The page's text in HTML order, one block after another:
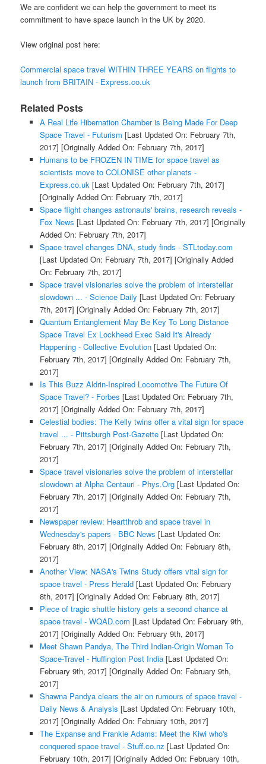
We are confident we can help the government to meet its
commitment to have space launch in the UK by 2020.
View original post here:
Commercial space travel WITHIN THREE YEARS on flights to
launch from BRITAIN - Express.co.uk
Related Posts
A Real Life Hibernation Chamber is Being Made For Deep
Space Travel - Futurism [Last Updated On: February 7th,
2017] [Originally Added On: February 7th, 2017]
Humans to be FROZEN IN TIME for space travel as
scientists move to COLONISE other planets -
Express.co.uk[Last Updated On: February 7th, 2017]
[Originally Added On: February 7th, 2017]
Space flight changes astronauts' brains, research reveals -
Fox News [Last Updated On: February 7th, 2017] [Originally
Added On: February 7th, 2017]
Space travel changes DNA, study finds - STLtoday.com
[Last Updated On: February 7th, 2017] [Originally Added
On: February 7th, 2017]
Space travel visionaries solve the problem of interstellar
slowdown ... - Science Daily [Last Updated On: February
7th, 2017] [Originally Added On: February 7th, 2017]
Quantum Entanglement May Be Key To Long Distance
Space Travel Ex Lockheed Exec Said It's Already
Happening - Collective Evolution[Last Updated On:
February 7th, 2017] [Originally Added On: February 7th,
2017]
Is This Buzz Aldrin-Inspired Locomotive The Future Of
Space Travel? - Forbes [Last Updated On: February 7th,
2017] [Originally Added On: February 7th, 2017]
Celestial bodies: The Kelly twins offer a vital sign for space
travel ... - Pittsburgh Post-Gazette[Last Updated On:
February 7th, 2017] [Originally Added On: February 7th,
2017]
Space travel visionaries solve the problem of interstellar
slowdown at Alpha Centauri - Phys.Org[Last Updated On:
February 7th, 2017] [Originally Added On: February 7th,
2017]
Newspaper review: Heartthrob and space travel in
Wednesday's papers - BBC News [Last Updated On:
February 8th, 2017] [Originally Added On: February 8th,
2017]
Another View: NASA's Twins Study offers vital sign for
space travel - Press Herald[Last Updated On: February
8th, 2017] [Originally Added On: February 8th, 2017]
Piece of tragic shuttle history gets a second chance at
space travel - WQAD.com [Last Updated On: February 9th,
2017] [Originally Added On: February 9th, 2017]
Meet Shawn Pandya, The Third Indian-Origin Woman To
Space-Travel - Huffington Post India[Last Updated On:
February 9th, 2017] [Originally Added On: February 9th,
2017]
Shawna Pandya clears the air on rumours of space travel -
Daily News & Analysis [Last Updated On: February 10th,
2017] [Originally Added On: February 10th, 2017]
The Expanse and Frankie Adams: Meet the Kiwi who's
conquered space travel - Stuff.co.nz [Last Updated On:
February 10th, 2017] [Originally Added On: February 10th,